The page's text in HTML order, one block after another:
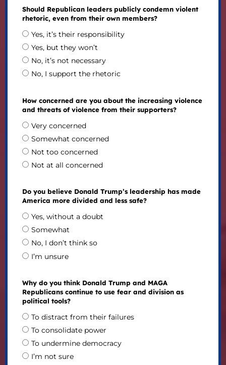
Should Republican leaders publicly condemn violent
rhetoric, even from their own members?
Yes, it’s their responsibility
Yes, but they won’t
No, it’s not necessary
No, I support the rhetoric
How concerned are you about the increasing violence
and threats of violence from their supporters?
Very concerned
Somewhat concerned
Not too concerned
Not at all concerned
Do you believe Donald Trump’s leadership has made
America more divided and less safe?
Yes, without a doubt
Somewhat
No, I don’t think so
I’m unsure
Why do you think Donald Trump and MAGA
Republicans continue to use fear and division as
political tools?
To distract from their failures
To consolidate power
To undermine democracy
I’m not sure